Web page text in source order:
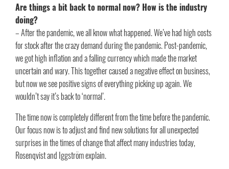
Are things a bit back to normal now? How is the industry
doing?
– After the pandemic, we all know what happened. We’ve had high costs
for stock after the crazy demand during the pandemic. Post-pandemic,
we got high inflation and a falling currency which made the market
uncertain and wary. This together caused a negative effect on business,
but now we see positive signs of everything picking up again. We
wouldn’t say it’s back to ‘normal’.
The time now is completely different from the time before the pandemic.
Our focus now is to adjust and find new solutions for all unexpected
surprises in the times of change that affect many industries today,
Rosenqvist and Iggström explain.